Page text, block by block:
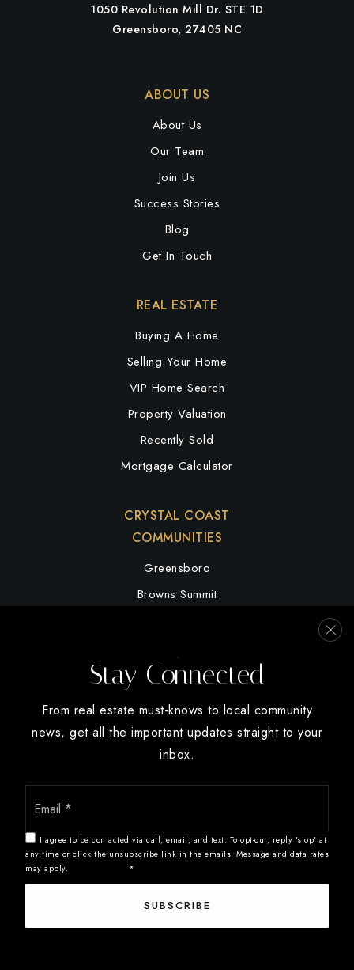
1050 Revolution Mill Dr. STE 1D
Greensboro, 27405 NC
ABOUT US
About Us
Our Team
Join Us
Success Stories
Blog
Get In Touch
CRYSTAL COAST
COMMUNITIES
Greensboro
Browns Summit
Oak Ridge
REAL ESTATE
Buying A Home
Selling Your Home
VIP Home Search
Property Valuation
Recently Sold
Mortgage Calculator
difficulty accessing content, have difficulty viewing a file on the
website, or notice any accessibility problems, please contact us at
888.321.2976 to specify the nature of the accessibility issue and
any assistive technology you use. We strive to provide the content
Copyright © 2026 |Privacy Policy.Admin.Sitemap.Accessibility
Stay Connected
From real estate must-knows to local community
news, get all the important updates straight to your
inbox.
Email
I agree to be contacted via call, email, and text. To opt-out, reply 'stop' at
any time or click the unsubscribe link in the emails. Message and data rates
may apply.
*
SUBSCRIBE